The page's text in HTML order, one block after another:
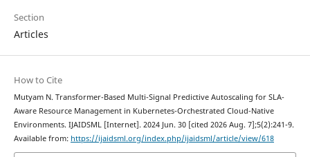
Section
Articles
How to Cite
Mutyam N. Transformer-Based Multi-Signal Predictive Autoscaling for SLA-
Aware Resource Management in Kubernetes-Orchestrated Cloud-Native
Environments. IJAIDSML [Internet]. 2024 Jun. 30 [cited 2026 Aug. 7];5(2):241-9.
Available from: https://ijaidsml.org/index.php/ijaidsml/article/view/618